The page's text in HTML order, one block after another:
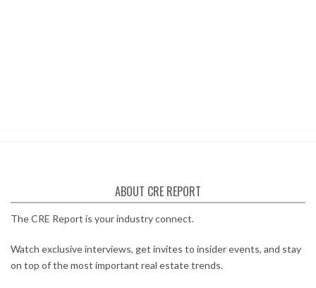
ABOUT CRE REPORT
The CRE Report is your industry connect.
Watch exclusive interviews, get invites to insider events, and stay
on top of the most important real estate trends.